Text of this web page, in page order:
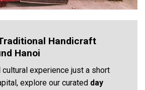
Handicraft
Hanoi
cultural experience just a short
explore our curated day